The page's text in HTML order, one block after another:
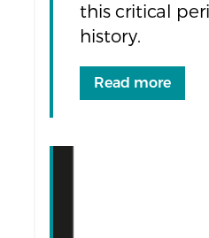
this critical
history.
Read more